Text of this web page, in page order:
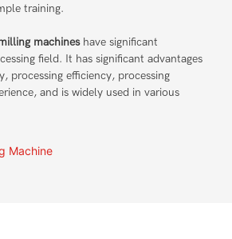
training.
machineshave significant
field. It has significant advantages
processing efficiency, processing
and is widely used in various